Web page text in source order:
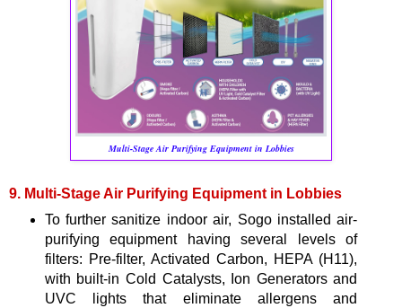
Multi-Stage Air Purifying Equipment in Lobbies
9. Multi-Stage Air Purifying Equipment in Lobbies
To further sanitize indoor air, Sogo installed air-
purifying equipment having several levels of
filters: Pre-filter, Activated Carbon, HEPA (H11),
with built-in Cold Catalysts, Ion Generators and
UVC lights that eliminate allergens and